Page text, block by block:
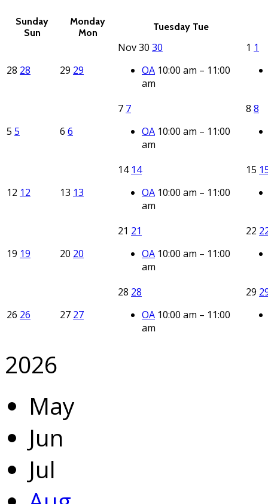
Sunday
Sun
Monday
Mon
Tuesday Tue
28 28 29 29
Nov30 30
OA 10:00 am – 11:00
am
1 1
5 5 6 6
7 7
OA 10:00 am – 11:00
am
8 8
12 12 13 13
14 14
OA 10:00 am – 11:00
am
15
19 19 20 20
21 21
OA 10:00 am – 11:00
am
22
26 26 27 27
28 28
OA 10:00 am – 11:00
am
29
2026
May
Jun
Jul